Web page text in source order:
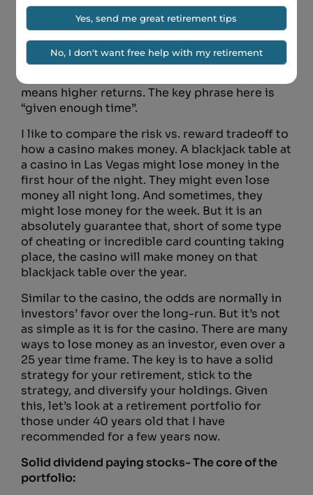
concerned about day to day movements in
their retirement portfolios, they are much less
likely to panic and move in and out of the
market. And lastly, it has been proven again and
means higher returns. The key phrase here is
“given enough time”.
I like to compare the risk vs. reward tradeoff to
how a casino makes money. A blackjack table at
a casino in Las Vegas might lose money in the
first hour of the night. They might even lose
money all night long. And sometimes, they
might lose money for the week. But it is an
absolutely guarantee that, short of some type
of cheating or incredible card counting taking
place, the casino will make money on that
blackjack table over the year.
Similar to the casino, the odds are normally in
investors’ favor over the long-run. But it’s not
as simple as it is for the casino. There are many
ways to lose money as an investor, even over a
25 year time frame. The key is to have a solid
strategy for your retirement, stick to the
strategy, and diversify your holdings. Given
this, let’s look at a retirement portfolio for
those under 40 years old that I have
recommended for a few years now.
Solid dividend paying stocks- The core of the
portfolio: